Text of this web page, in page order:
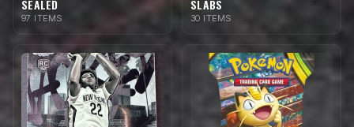
SEALED
97 ITEMS
SLABS
30 ITEMS